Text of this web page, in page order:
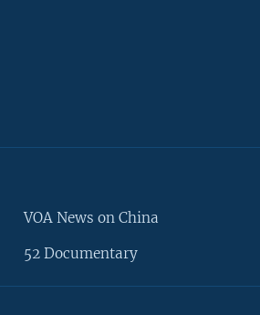
VOA News on China
52 Documentary